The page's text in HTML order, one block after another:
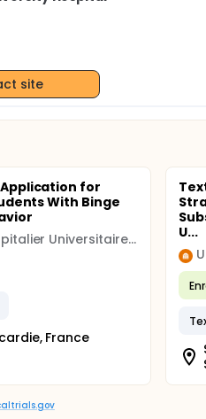
site
for
With Binge
Centre Hospitalier Universitaire, Amiens
France
U...